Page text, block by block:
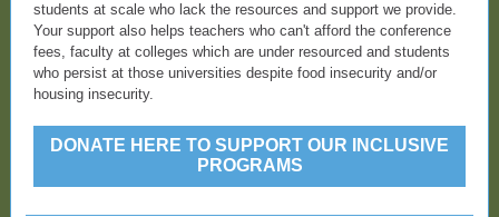
students at scale who lack the resources and support we provide.
Your support also helps teachers who can't afford the conference
fees, faculty at colleges which are under resourced and students
who persist at those universities despite food insecurity and/or
housing insecurity.
DONATE HERE TO SUPPORT OUR INCLUSIVE
PROGRAMS